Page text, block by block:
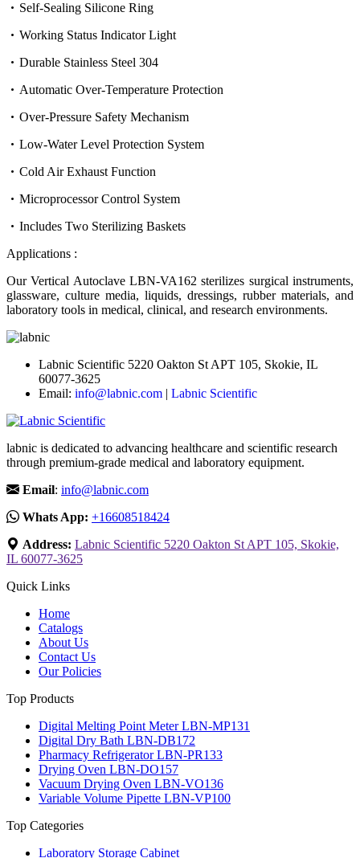
Self-Sealing Silicone Ring
Working Status Indicator Light
Durable Stainless Steel 304
Automatic Over-Temperature Protection
Over-Pressure Safety Mechanism
Low-Water Level Protection System
Cold Air Exhaust Function
Microprocessor Control System
Includes Two Sterilizing Baskets
Applications :
Our Vertical Autoclave LBN-VA162 sterilizes surgical instruments,
glassware, culture media, liquids, dressings, rubber materials, and
laboratory tools in medical, clinical, and research environments.
Labnic Scientific 5220 Oakton St APT 105, Skokie, IL
60077-3625
Email: info@labnic.com | Labnic Scientific
labnic is dedicated to advancing healthcare and scientific research
through premium-grade medical and laboratory equipment.
Email: info@labnic.com
Whats App: +16608518424
Address: Labnic Scientific 5220 Oakton St APT 105, Skokie,
IL 60077-3625
Quick Links
Home
Catalogs
About Us
Contact Us
Our Policies
Top Products
Digital Melting Point Meter LBN-MP131
Digital Dry Bath LBN-DB172
Pharmacy Refrigerator LBN-PR133
Drying Oven LBN-DO157
Vacuum Drying Oven LBN-VO136
Variable Volume Pipette LBN-VP100
Top Categories
Laboratory Storage Cabinet